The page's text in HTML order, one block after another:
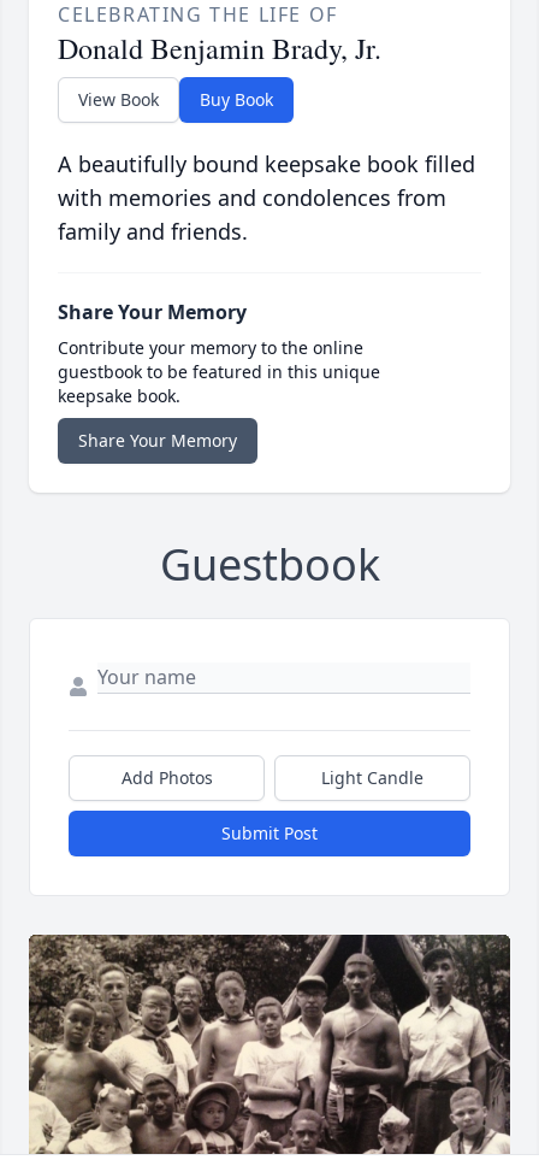
CELEBRATING THE LIFE OF
Donald Benjamin Brady, Jr.
View Book Buy Book
A beautifully bound keepsake book filled
with memories and condolences from
family and friends.
Share Your Memory
Contribute your memory to the online
guestbook to be featured in this unique
keepsake book.
Share Your Memory
Guestbook
Add Photos Light Candle
Submit Post